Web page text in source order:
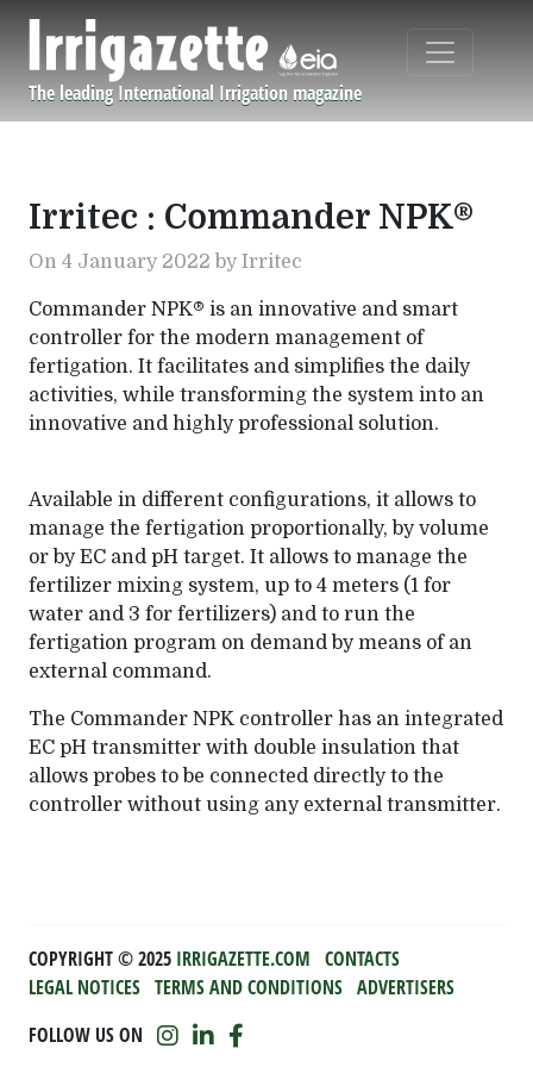
The leading International Irrigation magazine
Navigation principale
Irritec : Commander NPK®
On 4 January 2022 by Irritec
Commander NPK® is an innovative and smart
controller for the modern management of
fertigation. It facilitates and simplifies the daily
activities, while transforming the system into an
innovative and highly professional solution.
Available in different configurations, it allows to
manage the fertigation proportionally, by volume
or by EC and pH target. It allows to manage the
fertilizer mixing system, up to 4 meters (1 for
water and 3 for fertilizers) and to run the
fertigation program on demand by means of an
external command.
The Commander NPK controller has an integrated
EC pH transmitter with double insulation that
allows probes to be connected directly to the
controller without using any external transmitter.
COPYRIGHT ©️ 2025 IRRIGAZETTE.COM CONTACTS
LEGAL NOTICES TERMS AND CONDITIONS ADVERTISERS
FOLLOW US ON